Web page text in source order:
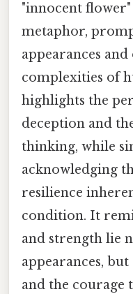
"innocent
metaphor,
appearances
complexities of
highlights the
deception and
thinking, while
acknowledging
resilience
condition. It
and strength lie
appearances,
and the